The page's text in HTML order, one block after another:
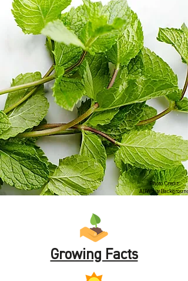
Photo Credit:
AllWhiteBackground
Growing Facts